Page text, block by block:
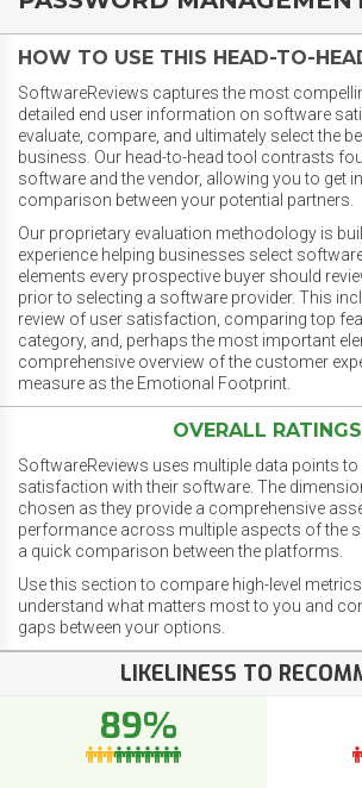
HOW TO USE THIS HEAD-TO-
SoftwareReviews captures the most
detailed end user information on software
evaluate, compare, and ultimately select the
business. Our head-to-head tool contrasts
software and the vendor, allowing you to get
comparison between your potential partners.
Our proprietary evaluation methodology is
experience helping businesses select
elements every prospective buyer should
prior to selecting a software provider. This
review of user satisfaction, comparing top
category, and, perhaps the most important
comprehensive overview of the customer
measure as the Emotional Footprint.
OVERALL RATINGS
SoftwareReviews uses multiple data points
satisfaction with their software. The
chosen as they provide a comprehensive
performance across multiple aspects of the
a quick comparison between the platforms.
Use this section to compare high-level
understand what matters most to you and
gaps between your options.
LIKELINESS TO
89%